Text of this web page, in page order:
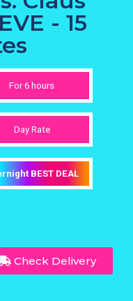
- 15
For 6 hours
Day Rate
BEST DEAL
Check Delivery